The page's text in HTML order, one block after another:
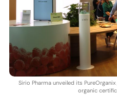
Sirio Pharma unveiled its
organic